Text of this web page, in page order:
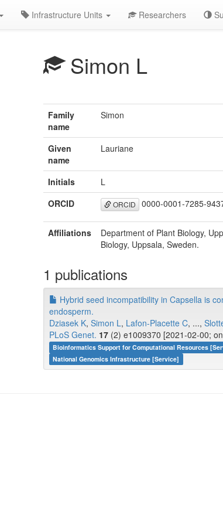
Infrastructure Units Researchers
Simon L
Family
name
Simon
Given
name
Lauriane
Initials
L
ORCID
ORCID 0000-0001-7285-
Affiliations
Department of Plant Biology,
Biology, Uppsala, Sweden.
1 publications
Hybrid seed incompatibility in Capsella is
endosperm.
Dziasek K, Simon L, Lafon-Placette C, ...,
PLoS Genet. 17 (2) e1009370 [2021-02-00;
Bioinformatics Support for Computational Resources
National Genomics Infrastructure [Service]